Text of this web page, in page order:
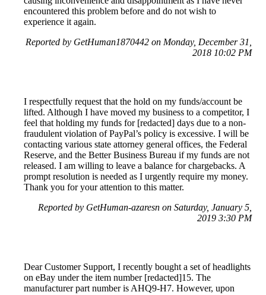
encountered this problem before and do not wish to
experience it again.
Reported by GetHuman1870442 on Monday, December 31,
2018 10:02 PM
I respectfully request that the hold on my funds/account be
lifted. Although I have moved my business to a competitor, I
feel that holding my funds for [redacted] days due to a non-
fraudulent violation of PayPal’s policy is excessive. I will be
contacting various state attorney general offices, the Federal
Reserve, and the Better Business Bureau if my funds are not
released. I am willing to leave a balance for chargebacks. A
prompt resolution is needed as I urgently require my money.
Thank you for your attention to this matter.
Reported by GetHuman-azaresn on Saturday, January 5,
2019 3:30 PM
Dear Customer Support, I recently bought a set of headlights
on eBay under the item number [redacted]15. The
manufacturer part number is AHQ9-H7. However, upon